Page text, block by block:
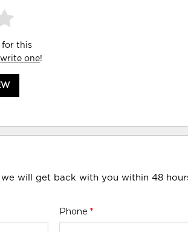
for this
write one!
will get back with you within 48
Phone *